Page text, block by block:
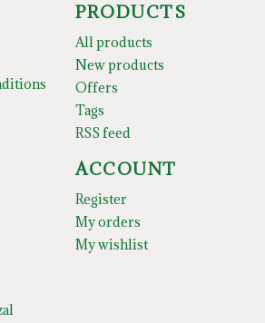
PRODUCTS
All products
New products
Offers
Tags
RSS feed
ACCOUNT
Register
My orders
My wishlist